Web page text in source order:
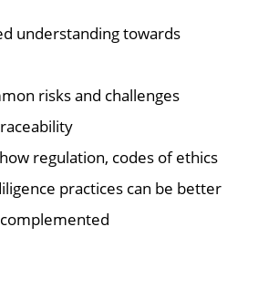
understanding towards
risks and challenges
regulation, codes of ethics
practices can be better